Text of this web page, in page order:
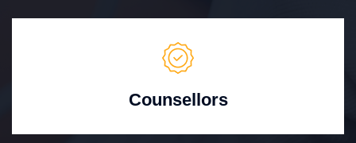
Counsellors